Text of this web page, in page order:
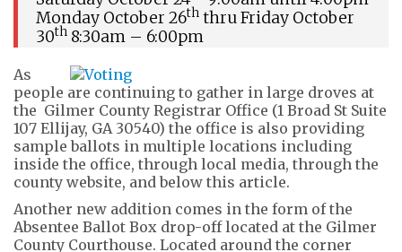
Monday October 26th thru Friday October
30th 8:30am – 6:00pm
As
people are continuing to gather in large droves at
the Gilmer County Registrar Office (1 Broad St Suite
107 Ellijay, GA 30540) the office is also providing
sample ballots in multiple locations including
inside the office, through local media, through the
county website, and below this article.
Another new addition comes in the form of the
Absentee Ballot Box drop-off located at the Gilmer
County Courthouse. Located around the corner